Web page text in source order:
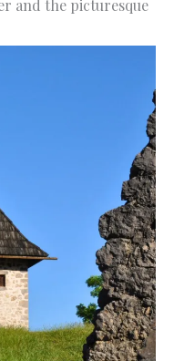
and the picturesque